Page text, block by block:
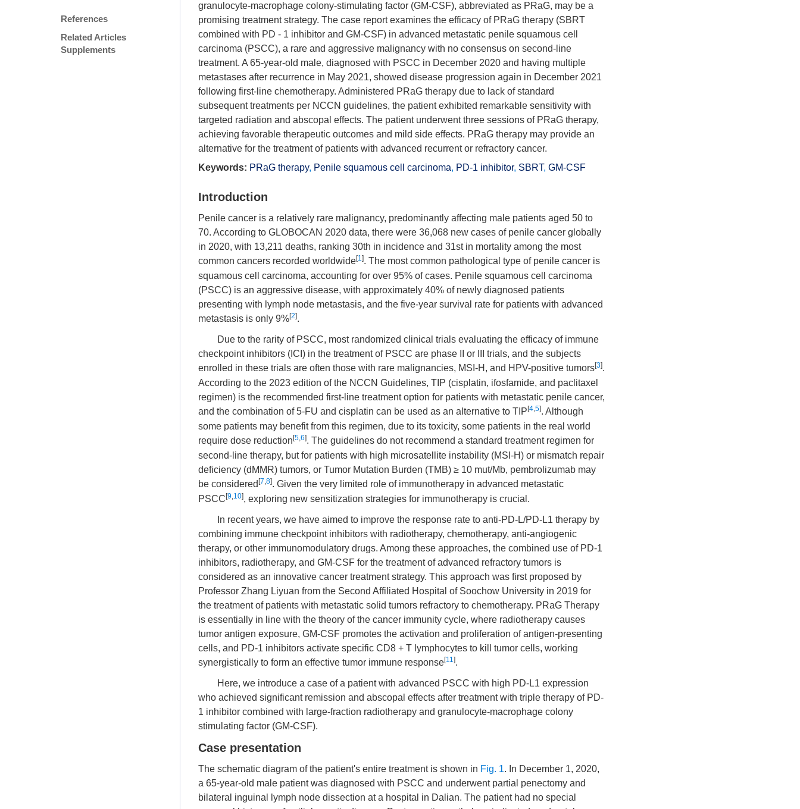
References
Related Articles
Supplements
granulocyte-macrophage colony-stimulating factor (GM-CSF), abbreviated as PRaG, may be a
promising treatment strategy. The case report examines the efficacy of PRaG therapy (SBRT
combined with PD - 1 inhibitor and GM-CSF) in advanced metastatic penile squamous cell
carcinoma (PSCC), a rare and aggressive malignancy with no consensus on second-line
treatment. A 65-year-old male, diagnosed with PSCC in December 2020 and having multiple
metastases after recurrence in May 2021, showed disease progression again in December 2021
following first-line chemotherapy. Administered PRaG therapy due to lack of standard
subsequent treatments per NCCN guidelines, the patient exhibited remarkable sensitivity with
targeted radiation and abscopal effects. The patient underwent three sessions of PRaG therapy,
achieving favorable therapeutic outcomes and mild side effects. PRaG therapy may provide an
alternative for the treatment of patients with advanced recurrent or refractory cancer.
Keywords: PRaG therapy, Penile squamous cell carcinoma, PD-1 inhibitor, SBRT, GM-CSF
Introduction
Penile cancer is a relatively rare malignancy, predominantly affecting male patients aged 50 to
70. According to GLOBOCAN 2020 data, there were 36,068 new cases of penile cancer globally
in 2020, with 13,211 deaths, ranking 30th in incidence and 31st in mortality among the most
common cancers recorded worldwide[1]. The most common pathological type of penile cancer is
squamous cell carcinoma, accounting for over 95% of cases. Penile squamous cell carcinoma
(PSCC) is an aggressive disease, with approximately 40% of newly diagnosed patients
presenting with lymph node metastasis, and the five-year survival rate for patients with advanced
metastasis is only 9%[2].
Due to the rarity of PSCC, most randomized clinical trials evaluating the efficacy of immune
checkpoint inhibitors (ICI) in the treatment of PSCC are phase II or III trials, and the subjects
enrolled in these trials are often those with rare malignancies, MSI-H, and HPV-positive tumors[3].
According to the 2023 edition of the NCCN Guidelines, TIP (cisplatin, ifosfamide, and paclitaxel
regimen) is the recommended first-line treatment option for patients with metastatic penile cancer,
and the combination of 5-FU and cisplatin can be used as an alternative to TIP [4,5]. Although
some patients may benefit from this regimen, due to its toxicity, some patients in the real world
require dose reduction [5,6]. The guidelines do not recommend a standard treatment regimen for
second-line therapy, but for patients with high microsatellite instability (MSI-H) or mismatch repair
deficiency (dMMR) tumors, or Tumor Mutation Burden (TMB) ≥ 10 mut/Mb, pembrolizumab may
be considered [7,8]. Given the very limited role of immunotherapy in advanced metastatic
PSCC [9,10], exploring new sensitization strategies for immunotherapy is crucial.
In recent years, we have aimed to improve the response rate to anti-PD-L/PD-L1 therapy by
combining immune checkpoint inhibitors with radiotherapy, chemotherapy, anti-angiogenic
therapy, or other immunomodulatory drugs. Among these approaches, the combined use of PD-1
inhibitors, radiotherapy, and GM-CSF for the treatment of advanced refractory tumors is
considered as an innovative cancer treatment strategy. This approach was first proposed by
Professor Zhang Liyuan from the Second Affiliated Hospital of Soochow University in 2019 for
the treatment of patients with metastatic solid tumors refractory to chemotherapy. PRaG Therapy
is essentially in line with the theory of the cancer immunity cycle, where radiotherapy causes
tumor antigen exposure, GM-CSF promotes the activation and proliferation of antigen-presenting
cells, and PD-1 inhibitors activate specific CD8 + T lymphocytes to kill tumor cells, working
synergistically to form an effective tumor immune response[11].
Here, we introduce a case of a patient with advanced PSCC with high PD-L1 expression
who achieved significant remission and abscopal effects after treatment with triple therapy of PD-
1 inhibitor combined with large-fraction radiotherapy and granulocyte-macrophage colony
stimulating factor (GM-CSF).
Case presentation
The schematic diagram of the patient's entire treatment is shown in Fig. 1. In December 1, 2020,
a 65-year-old male patient was diagnosed with PSCC and underwent partial penectomy and
bilateral inguinal lymph node dissection at a hospital in Dalian. The patient had no special